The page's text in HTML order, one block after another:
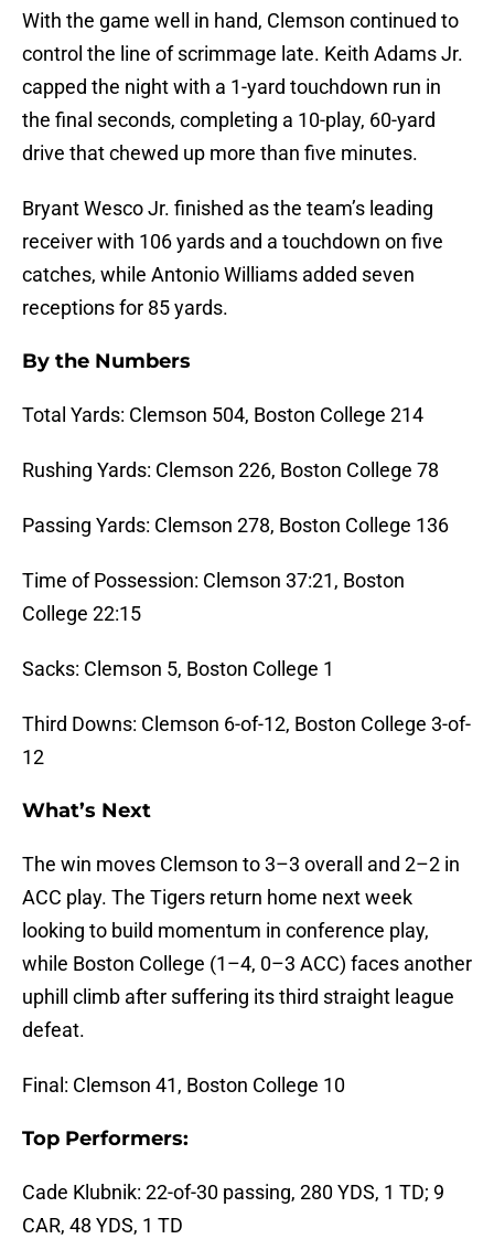
With the game well in hand, Clemson continued to
control the line of scrimmage late. Keith Adams Jr.
capped the night with a 1-yard touchdown run in
the final seconds, completing a 10-play, 60-yard
drive that chewed up more than five minutes.
Bryant Wesco Jr. finished as the team’s leading
receiver with 106 yards and a touchdown on five
catches, while Antonio Williams added seven
receptions for 85 yards.
By the Numbers
Total Yards: Clemson 504, Boston College 214
Rushing Yards: Clemson 226, Boston College 78
Passing Yards: Clemson 278, Boston College 136
Time of Possession: Clemson 37:21, Boston
College 22:15
Sacks: Clemson 5, Boston College 1
Third Downs: Clemson 6-of-12, Boston College 3-of-
12
What’s Next
The win moves Clemson to 3–3 overall and 2–2 in
ACC play. The Tigers return home next week
looking to build momentum in conference play,
while Boston College (1–4, 0–3 ACC) faces another
uphill climb after suffering its third straight league
defeat.
Final: Clemson 41, Boston College 10
Top Performers:
Cade Klubnik: 22-of-30 passing, 280 YDS, 1 TD; 9
CAR, 48 YDS, 1 TD